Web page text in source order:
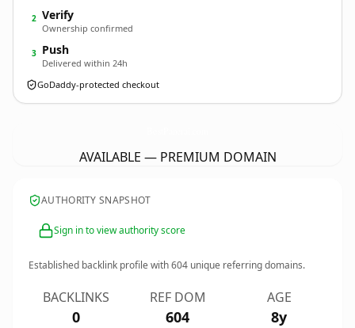
2 Verify
Ownership confirmed
3 Push
Delivered within 24h
GoDaddy-protected checkout
AVAILABLE — PREMIUM DOMAIN
AUTHORITY SNAPSHOT
Sign in to view authority score
Established backlink profile with604 unique referring domains.
BACKLINKS
0
REF DOM
604
AGE
8y